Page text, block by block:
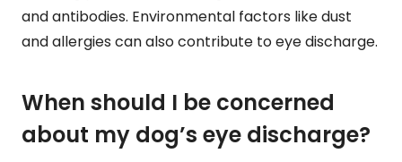
and antibodies. Environmental factors like dust
and allergies can also contribute to eye discharge.
When should I be concerned
about my dog’s eye discharge?